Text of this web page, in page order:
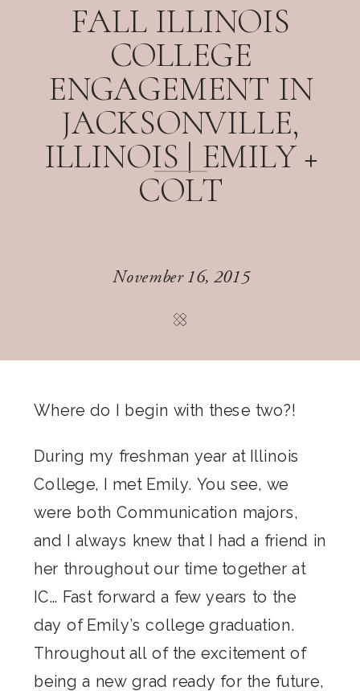
FALL ILLINOIS
COLLEGE
ENGAGEMENT IN
JACKSONVILLE,
ILLINOIS | EMILY +
COLT
November 16, 2015
Where do I begin with these two?!
During my freshman year at Illinois
College, I met Emily. You see, we
were both Communication majors,
and I always knew that I had a friend in
her throughout our time together at
IC… Fast forward a few years to the
day of Emily’s college graduation.
Throughout all of the excitement of
being a new grad ready for the future,